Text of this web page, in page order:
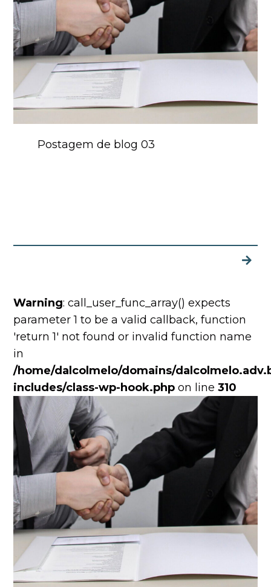
Postagem de blog 03
Warning: call_user_func_array() expects
parameter 1 to be a valid callback, function
'return 1' not found or invalid function name
in
/home/dalcolmelo/domains/
includes/class-wp-hook.php on line 310